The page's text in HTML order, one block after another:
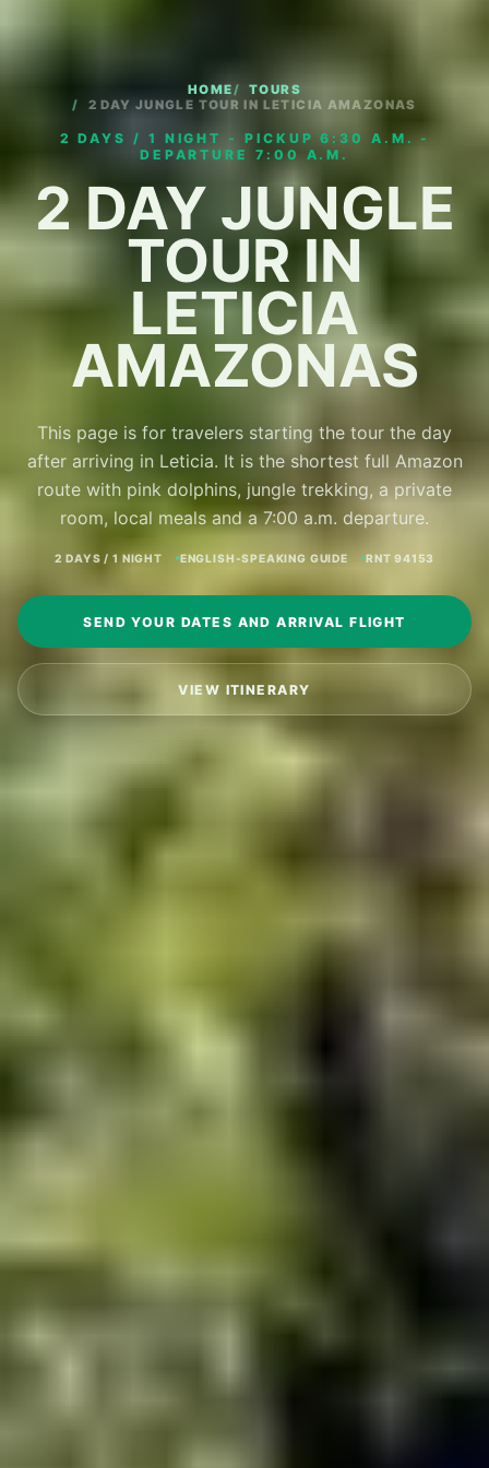
HOME
TOURS
2 DAY JUNGLE TOUR IN LETICIA AMAZONAS
2 DAYS / 1 NIGHT - PICKUP 6:30 A.M. -
DEPARTURE 7:00 A.M.
2 DAY JUNGLE
TOUR IN
LETICIA
AMAZONAS
This page is for travelers starting the tour the day
after arriving in Leticia. It is the shortest full Amazon
route with pink dolphins, jungle trekking, a private
room, local meals and a 7:00 a.m. departure.
2 DAYS / 1 NIGHT ENGLISH-SPEAKING GUIDE RNT 94153
SEND YOUR DATES AND ARRIVAL FLIGHT
VIEW ITINERARY